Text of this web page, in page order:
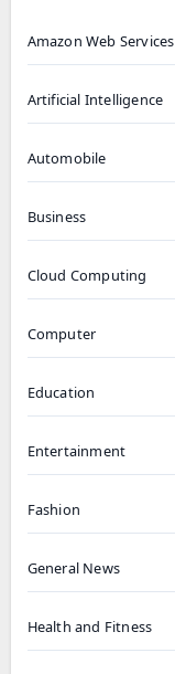
Amazon Web Services
Artificial Intelligence
Automobile
Business
Cloud Computing
Computer
Education
Entertainment
Fashion
General News
Health and Fitness